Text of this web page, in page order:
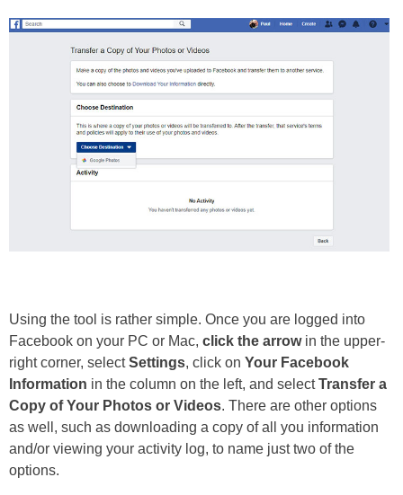
Using the tool is rather simple. Once you are logged into
Facebook on your PC or Mac, click the arrowin the upper-
right corner, selectSettings, click on Your Facebook
Information in the column on the left, and selectTransfer a
Copy of Your Photos or Videos. There are other options
as well, such as downloading a copy of all you information
and/or viewing your activity log, to name just two of the
options.